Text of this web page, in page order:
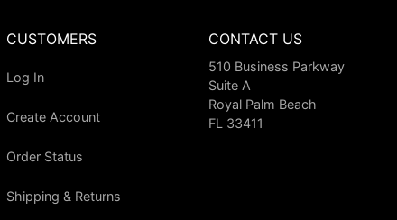
CUSTOMERS
Log In
Create Account
Order Status
Shipping & Returns
CONTACT US
510 Business Parkway
Suite A
Royal Palm Beach
FL 33411